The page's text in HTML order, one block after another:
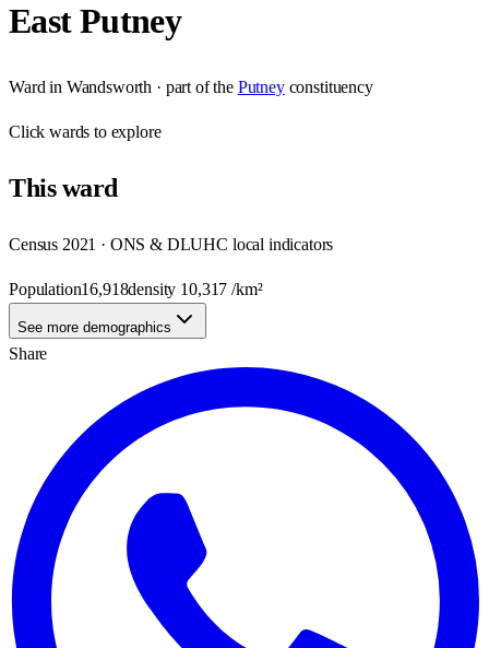
East Putney
Ward in Wandsworth · part of the Putney constituency
Clickwards to explore
Thisward
Census 2021 · ONS & DLUHC local indicators
Population16,918density 10,317 /km²
See more demographics
Share